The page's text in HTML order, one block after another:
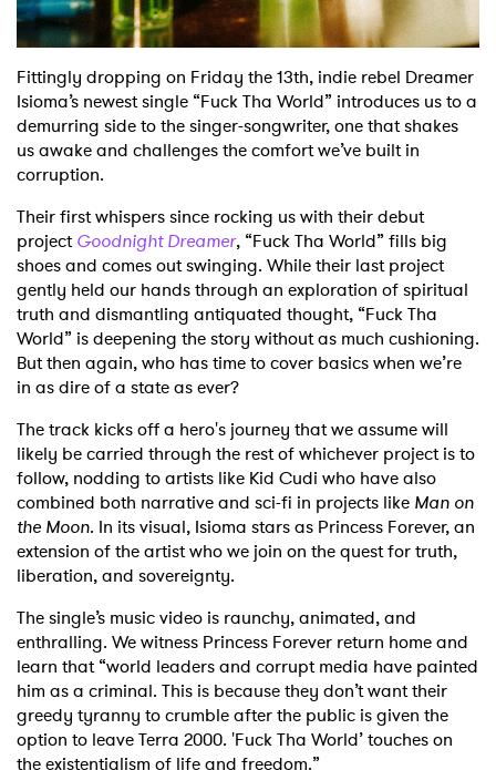
Fittingly dropping on Friday the 13th, indie rebel Dreamer
Isioma’s newest single “Fuck Tha World” introduces us to a
demurring side to the singer-songwriter, one that shakes
us awake and challenges the comfort we’ve built in
corruption.
Their first whispers since rocking us with their debut
projectGoodnight Dreamer, “Fuck Tha World” fills big
shoes and comes out swinging. While their last project
gently held our hands through an exploration of spiritual
truth and dismantling antiquated thought, “Fuck Tha
World” is deepening the story without as much cushioning.
But then again, who has time to cover basics when we’re
in as dire of a state as ever?
The track kicks off a hero's journey that we assume will
likely be carried through the rest of whichever project is to
follow, nodding to artists like Kid Cudi who have also
combined both narrative and sci-fi in projects like Man on
the Moon. In its visual, Isioma stars as Princess Forever, an
extension of the artist who we join on the quest for truth,
liberation, and sovereignty.
The single’s music video is raunchy, animated, and
enthralling. We witness Princess Forever return home and
learn that “world leaders and corrupt media have painted
him as a criminal. This is because they don’t want their
greedy tyranny to crumble after the public is given the
option to leave Terra 2000. 'Fuck Tha World’ touches on
the existentialism of life and freedom.”